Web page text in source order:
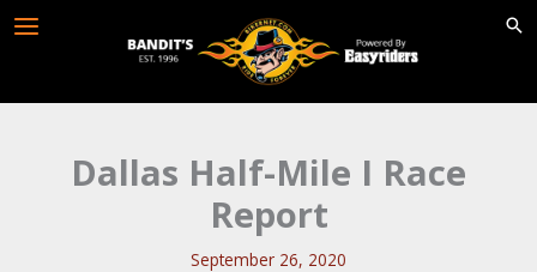
Dallas Half-Mile I Race
Report
September 26, 2020